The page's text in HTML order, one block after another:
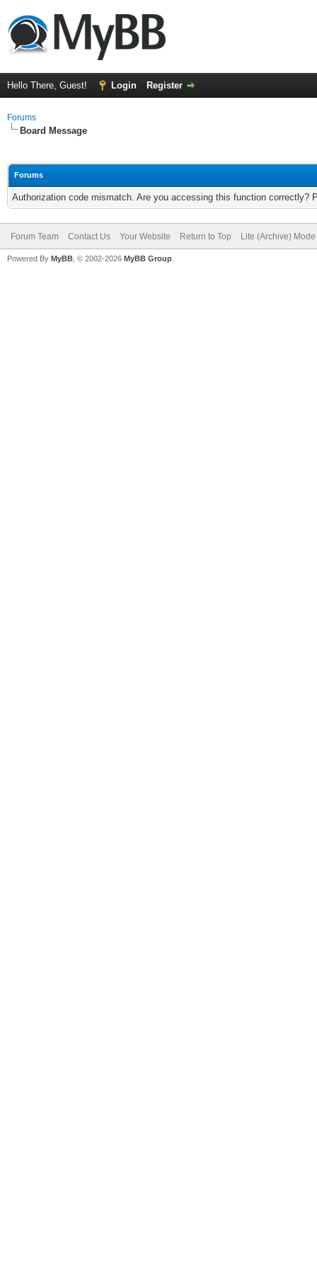
Hello There, Guest! Login Register
Forums
Board Message
Forums
Authorization code mismatch. Are you accessing this function correctly?
Forum Team Contact Us Your Website Return to Top Lite (Archive) Mode
Powered By MyBB , © 2002-2026 MyBB Group